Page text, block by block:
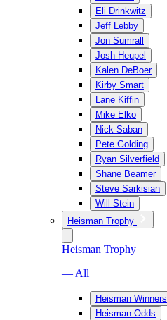
Eli Drinkwitz
Jeff Lebby
Jon Sumrall
Josh Heupel
Kalen DeBoer
Kirby Smart
Lane Kiffin
Mike Elko
Nick Saban
Pete Golding
Ryan Silverfield
Shane Beamer
Steve Sarkisian
Will Stein
Heisman Trophy
Heisman Trophy
— All
Heisman Winners
Heisman Odds